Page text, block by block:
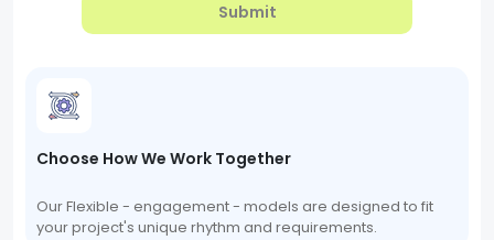
Submit
Choose How We Work Together
Our Flexible - engagement - models are designed to fit
your project's unique rhythm and requirements.